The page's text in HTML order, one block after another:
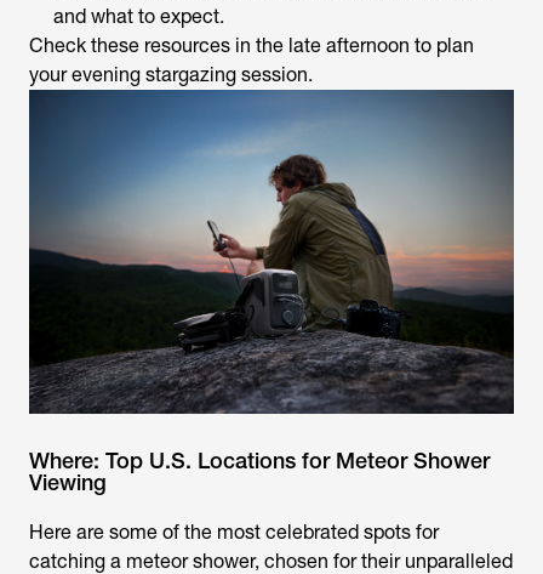
and what to expect.
Check these resources in the late afternoon to plan
your evening stargazing session.
Where: Top U.S. Locations for Meteor Shower
Viewing
Here are some of the most celebrated spots for
catching a meteor shower, chosen for their unparalleled